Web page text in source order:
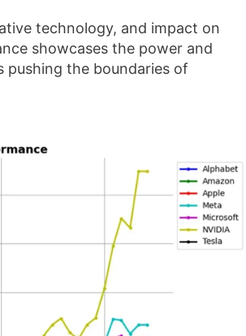
technology, and impact on
showcases the power and
pushing the boundaries of